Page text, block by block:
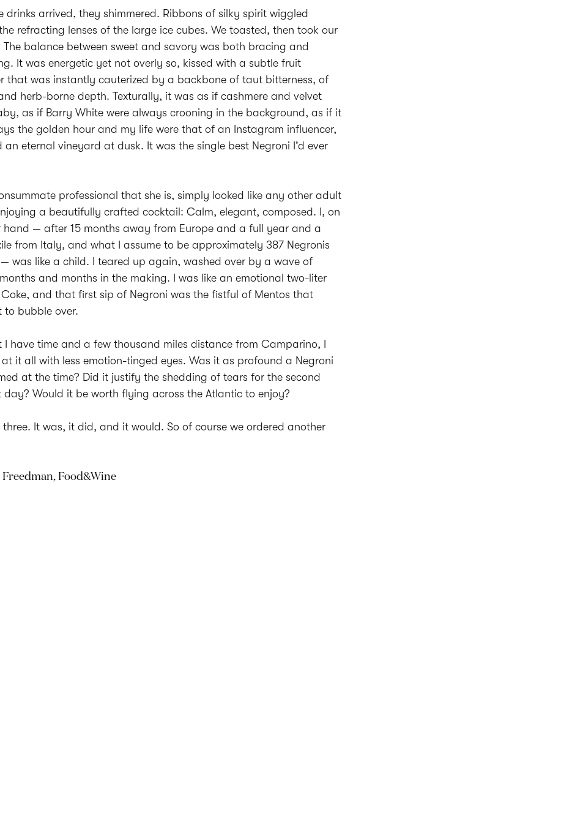
drinks arrived, they shimmered. Ribbons of silky spirit wiggled
refracting lenses of the large ice cubes. We toasted, then took our
The balance between sweet and savory was both bracing and
It was energetic yet not overly so, kissed with a subtle fruit
that was instantly cauterized by a backbone of taut bitterness, of
herb-borne depth. Texturally, it was as if cashmere and velvet
as if Barry White were always crooning in the background, as if it
the golden hour and my life were that of an Instagram influencer,
an eternal vineyard at dusk. It was the single best Negroni I’d ever
professional that she is, simply looked like any other adult
a beautifully crafted cocktail: Calm, elegant, composed. I, on
hand — after 15 months away from Europe and a full year and a
from Italy, and what I assume to be approximately 387 Negronis
was like a child. I teared up again, washed over by a wave of
and months in the making. I was like an emotional two-liter
and that first sip of Negroni was the fistful of Mentos that
to bubble over.
I have time and a few thousand miles distance from Camparino, I
it all with less emotion-tinged eyes. Was it as profound a Negroni
at the time? Did it justify the shedding of tears for the second
day? Would it be worth flying across the Atlantic to enjoy?
three. It was, it did, and it would. So of course we ordered another
Food&Wine